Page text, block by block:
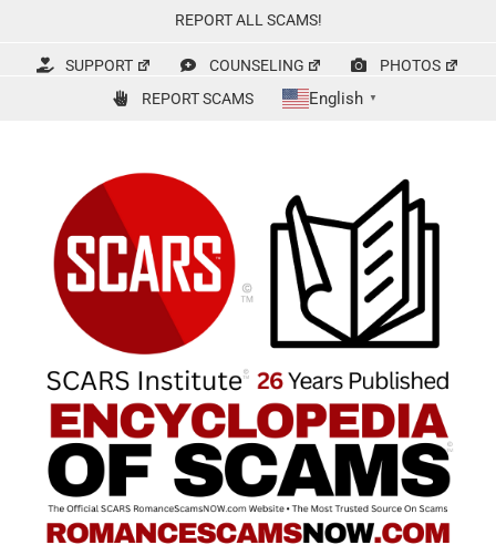
content
REPORT ALL SCAMS!
SUPPORT COUNSELING
PHOTOS
REPORT SCAMS
English ▼